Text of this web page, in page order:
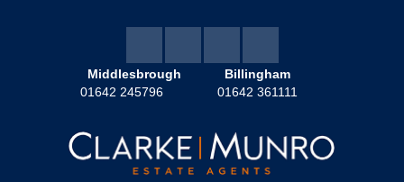
Middlesbrough
01642 245796
Billingham
01642 361111